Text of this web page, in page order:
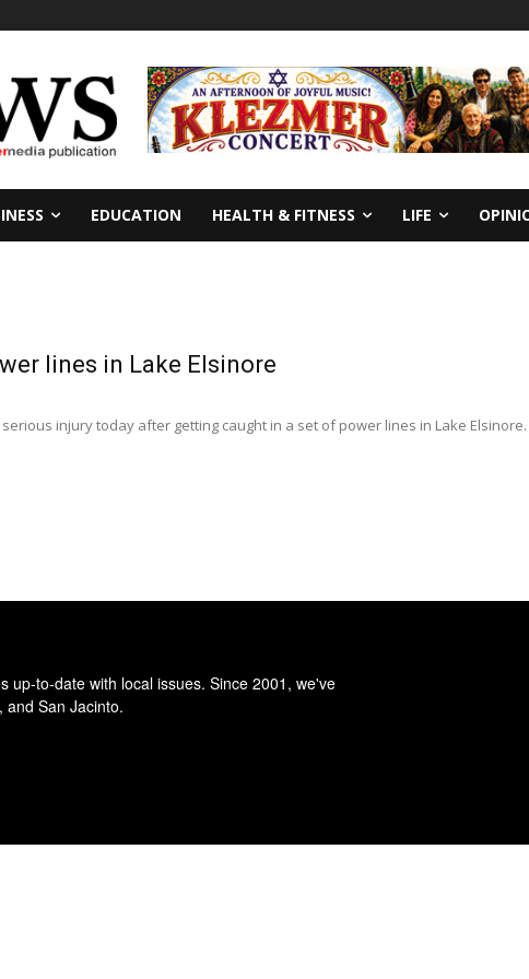
EDUCATION HEALTH & FITNESS LIFE
lines in Lake Elsinore
serious injury today after getting caught in a set of power lines in Lake
up-to-date with local issues. Since 2001, we've
and San Jacinto.